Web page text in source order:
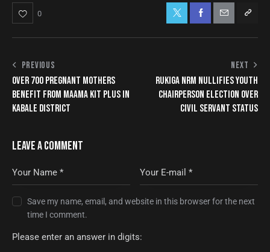
0
PREVIOUS
OVER 700 PREGNANT MOTHERS
BENEFIT FROM MAAMA KIT PLUS IN
KABALE DISTRICT
NEXT
RUKIGA NRM NULLIFIES YOUTH
CHAIRPERSON ELECTION OVER
CIVIL SERVANT STATUS
LEAVE A COMMENT
Save my name, email, and website in this browser for the next
time I comment.
Please enter an answer in digits: